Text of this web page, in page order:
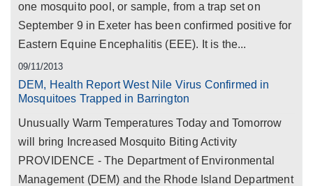
one mosquito pool, or sample, from a trap set on
September 9 in Exeter has been confirmed positive for
Eastern Equine Encephalitis (EEE). It is the...
09/11/2013
DEM, Health Report West Nile Virus Confirmed in
Mosquitoes Trapped in Barrington
Unusually Warm Temperatures Today and Tomorrow
will bring Increased Mosquito Biting Activity
PROVIDENCE - The Department of Environmental
Management (DEM) and the Rhode Island Department